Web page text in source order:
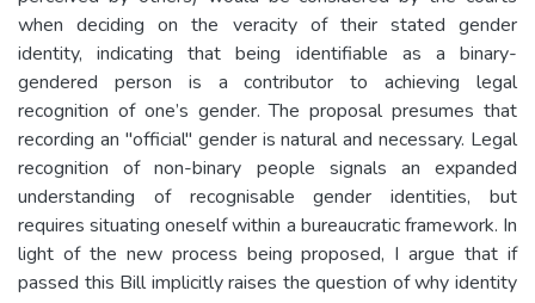
when deciding on the veracity of their stated gender
identity, indicating that being identifiable as a binary-
gendered person is a contributor to achieving legal
recognition of one’s gender. The proposal presumes that
recording an "official" gender is natural and necessary. Legal
recognition of non-binary people signals an expanded
understanding of recognisable gender identities, but
requires situating oneself within a bureaucratic framework. In
light of the new process being proposed, I argue that if
passed this Bill implicitly raises the question of why identity